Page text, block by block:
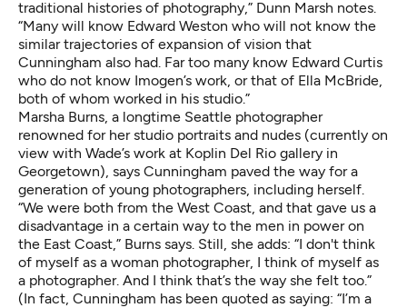
traditional histories of photography,” Dunn Marsh notes.
“Many will know Edward Weston who will not know the
similar trajectories of expansion of vision that
Cunningham also had. Far too many know Edward Curtis
who do not know Imogen’s work, or that of Ella McBride,
both of whom worked in his studio.”
Marsha Burns , a longtime Seattle photographer
renowned for her studio portraits and nudes (currently on
view with Wade’s work at Koplin Del Rio gallery in
Georgetown), says Cunningham paved the way for a
generation of young photographers, including herself.
“We were both from the West Coast, and that gave us a
disadvantage in a certain way to the men in power on
the East Coast,” Burns says. Still, she adds: “I don't think
of myself as a woman photographer, I think of myself as
a photographer. And I think that’s the way she felt too.”
(In fact, Cunningham has been quoted as saying: “I’m a